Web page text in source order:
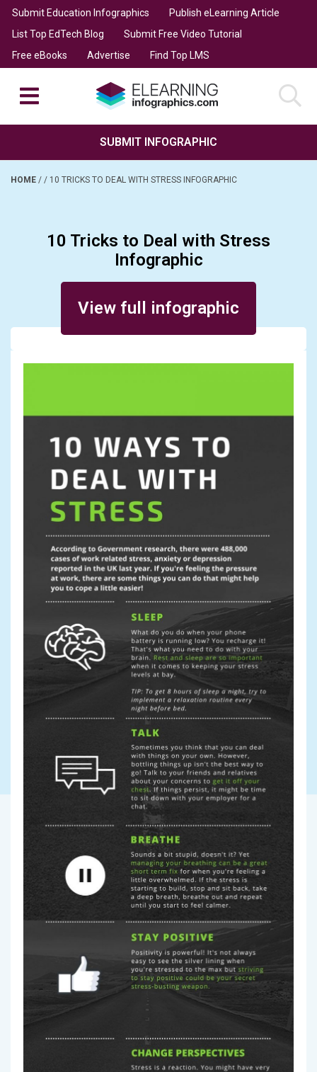
Submit Education Infographics
Publish eLearning Article
List Top EdTech Blog
Submit Free Video Tutorial
Free eBooks
Advertise Find Top LMS
SUBMIT INFOGRAPHIC
HOME / / 10 TRICKS TO DEAL WITH STRESS INFOGRAPHIC
10 Tricks to Deal with Stress
Infographic
View full infographic